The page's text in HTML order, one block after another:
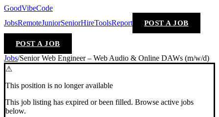
GoodVibeCode
JobsRemoteJuniorSeniorHireToolsReport POST A JOB
POST A JOB
Jobs/Senior Web Engineer – Web Audio & Online DAWs (m/w/d)
⚠
This position is no longer available
This job listing has expired or been filled. Browse active jobs
below.